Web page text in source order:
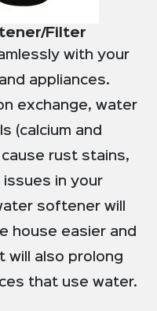
Filter
with your
appliances.
exchange, water
(calcium and
rust stains,
issues in your
softener will
house easier and
also prolong
that use water.